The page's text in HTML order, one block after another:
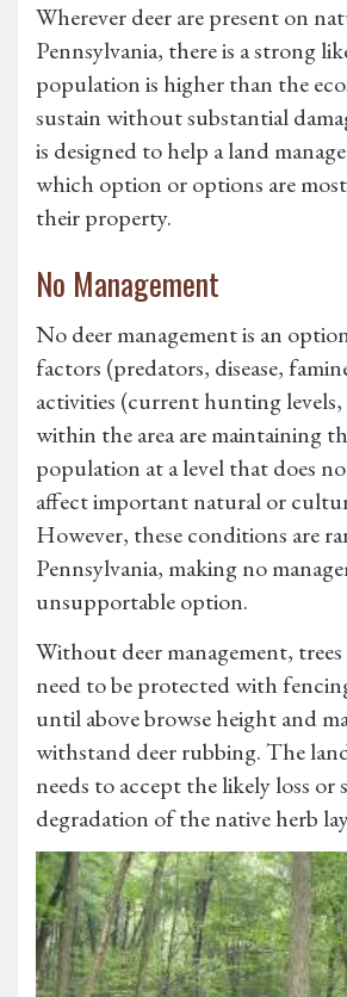
Wherever deer are present on
Pennsylvania, there is a strong
population is higher than the
sustain without substantial
is designed to help a land
which option or options are
their property.
No Management
No deer management is an
factors (predators, disease,
activities (current hunting levels,
within the area are maintaining
population at a level that does
affect important natural or
However, these conditions are
Pennsylvania, making no
unsupportable option.
Without deer management,
need to be protected with
until above browse height and
withstand deer rubbing. The
needs to accept the likely loss or
degradation of the native herb